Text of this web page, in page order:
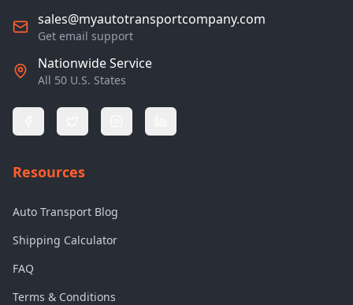
sales@myautotransportcompany.com
Get email support
Nationwide Service
All 50 U.S. States
Resources
Auto Transport Blog
Shipping Calculator
FAQ
Terms & Conditions